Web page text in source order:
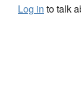
Log in to talk